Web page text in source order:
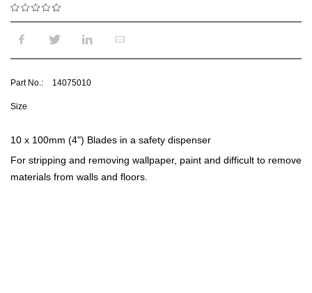
Part No.: 14075010
Size
10 x 100mm (4") Blades in a safety dispenser
For stripping and removing wallpaper, paint and difficult to remove
materials from walls and floors.